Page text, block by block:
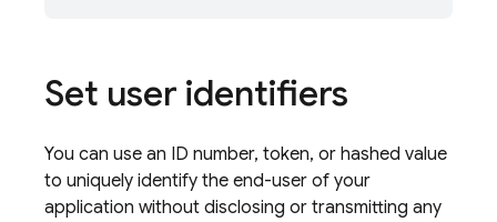
Set user identifiers
You can use an ID number, token, or hashed value
to uniquely identify the end-user of your
application without disclosing or transmitting any